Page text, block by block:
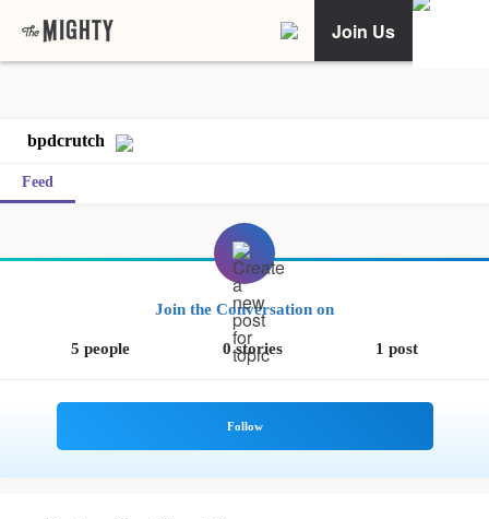
Join Us
bpdcrutch
Feed
Join the Conversation on
5 people 0 stories 1 post